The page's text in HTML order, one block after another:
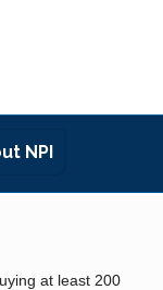
NPI
at least 200